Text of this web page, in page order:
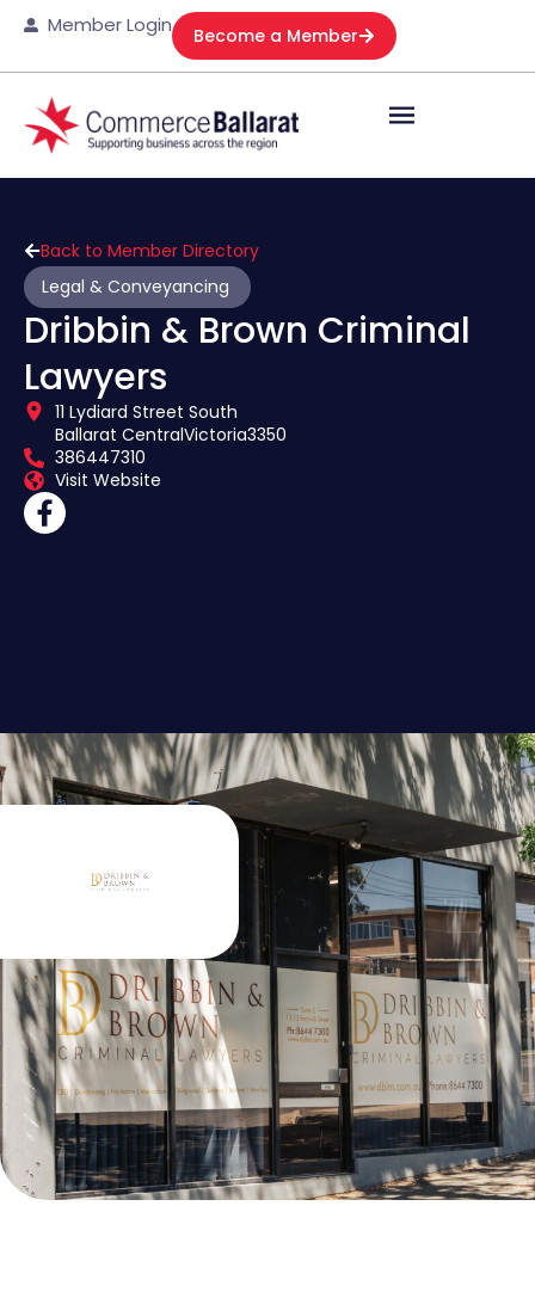
Member Login Become a Member
Back to Member Directory
Legal & Conveyancing
Dribbin & Brown Criminal
Lawyers
11 Lydiard Street South
Ballarat CentralVictoria3350
386447310
Visit Website